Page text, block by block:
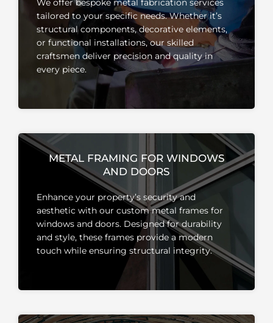
We offer bespoke metal fabrication services
tailored to your specific needs. Whether it’s
structural components, decorative elements,
or functional installations, our skilled
craftsmen deliver precision and quality in
every piece.
METAL FRAMING FOR WINDOWS
AND DOORS
Enhance your property’s security and
aesthetic with our custom metal frames for
windows and doors. Designed for durability
and style, these frames provide a modern
touch while ensuring structural integrity.